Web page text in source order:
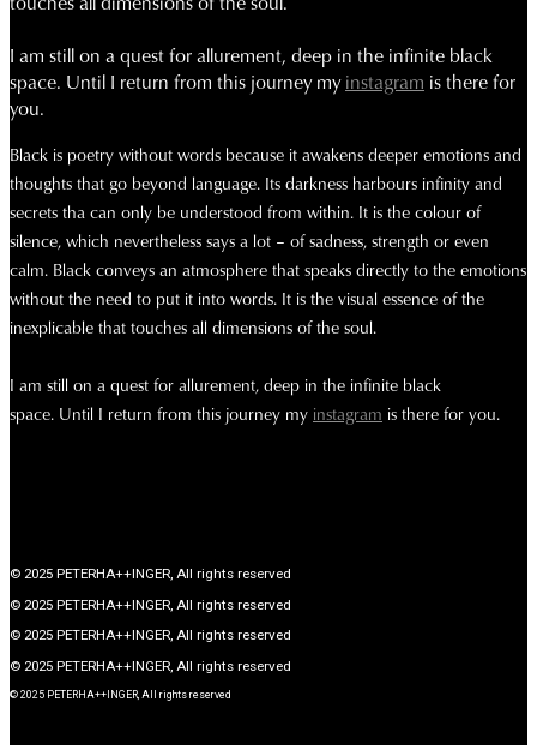
I am still on a quest for allurement, deep in the infinite black
space. Until I return from this journey myinstagram is there for
you.
Black is poetry without words because it awakens deeper emotions and
thoughts that go beyond language. Its darkness harbours infinity and
secrets tha can only be understood from within. It is the colour of
silence, which nevertheless says a lot – of sadness, strength or even
calm. Black conveys an atmosphere that speaks directly to the emotions
without the need to put it into words. It is the visual essence of the
inexplicable that touches all dimensions of the soul.
I am still on a quest for allurement, deep in the infinite black
space. Until I return from this journey my instagram is there for you.
© 2025 PETERHA++INGER, All rights reserved
© 2025 PETERHA++INGER, All rights reserved
© 2025 PETERHA++INGER, All rights reserved
© 2025 PETERHA++INGER, All rights reserved
© 2025 PETERHA++INGER, All rights reserved